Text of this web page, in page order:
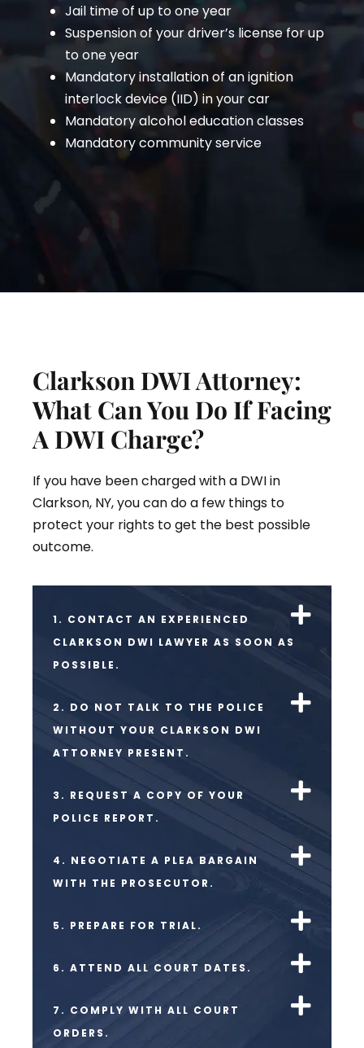
Jail time of up to one year
Suspension of your driver’s license for up
to one year
Mandatory installation of an ignition
interlock device (IID) in your car
Mandatory alcohol education classes
Mandatory community service
Clarkson DWI Attorney:
What Can You Do If Facing
A DWI Charge?
If you have been charged with a DWI in
Clarkson, NY, you can do a few things to
protect your rights to get the best possible
outcome.
1. CONTACT AN EXPERIENCED
CLARKSON DWI LAWYER AS SOON AS
POSSIBLE.
2. DO NOT TALK TO THE POLICE
WITHOUT YOUR CLARKSON DWI
ATTORNEY PRESENT.
3. REQUEST A COPY OF YOUR
POLICE REPORT.
4. NEGOTIATE A PLEA BARGAIN
WITH THE PROSECUTOR.
5. PREPARE FOR TRIAL.
6. ATTEND ALL COURT DATES.
7. COMPLY WITH ALL COURT
ORDERS.